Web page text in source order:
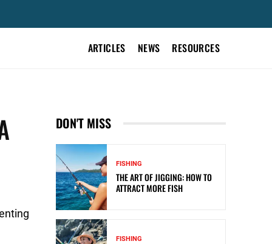
ARTICLES NEWS RESOURCES
DON'T MISS
FISHING
THE ART OF JIGGING: HOW TO
ATTRACT MORE FISH
FISHING